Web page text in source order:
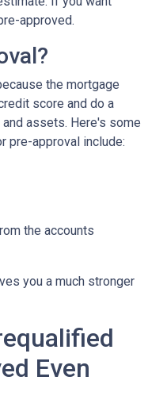
approved.
the mortgage
score and do a
assets. Here's some
pre-approval include:
the accounts
you a much stronger
Even